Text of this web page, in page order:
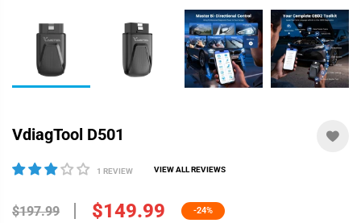
VdiagTool D501
1 REVIEW VIEW ALL REVIEWS
$197.99 $149.99 -24%